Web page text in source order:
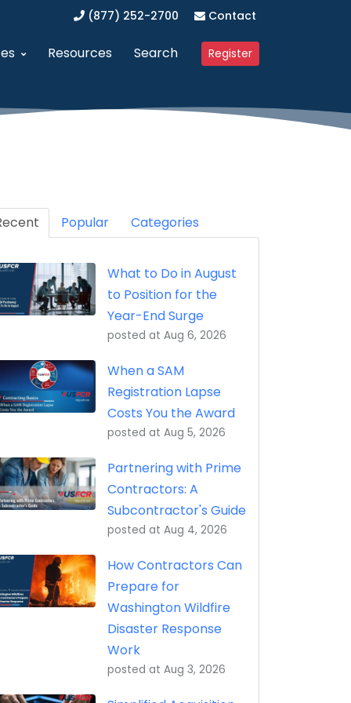
(877) 252-2700 Contact
Partner Program
(VOSB/SDVOSB)
Business Zone (HUBZone)
Program 8(a)
(GSA)
Agreement (DAPA)
Property Transfer (iRAPT)
Management Program
Verified Vendor Program
Academy
Resources Search Register
Popular Categories
What to Do in August
to Position for the
Year-End Surge
posted at Aug 6, 2026
When a SAM
Registration Lapse
Costs You the Award
posted at Aug 5, 2026
Partnering with Prime
Contractors: A
Subcontractor's Guide
posted at Aug 4, 2026
How Contractors Can
Prepare for
Washington Wildfire
Disaster Response
Work
posted at Aug 3, 2026